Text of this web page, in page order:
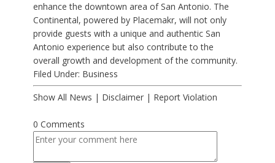
enhance the downtown area of San Antonio. The
Continental, powered by Placemakr, will not only
provide guests with a unique and authentic San
Antonio experience but also contribute to the
overall growth and development of the community.
Filed Under: Business
Show All News | Disclaimer| Report Violation
0 Comments